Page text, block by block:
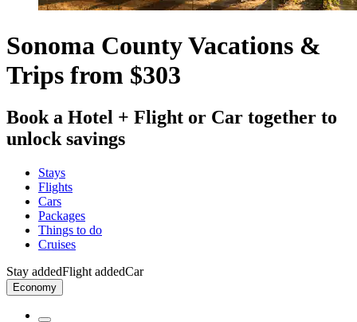
Sonoma County Vacations &
Trips from $303
Book a Hotel + Flight or Car together to
unlock savings
Stays
Flights
Cars
Packages
Things to do
Cruises
Stay addedFlight addedCar
Economy